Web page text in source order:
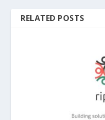
RELATED POSTS